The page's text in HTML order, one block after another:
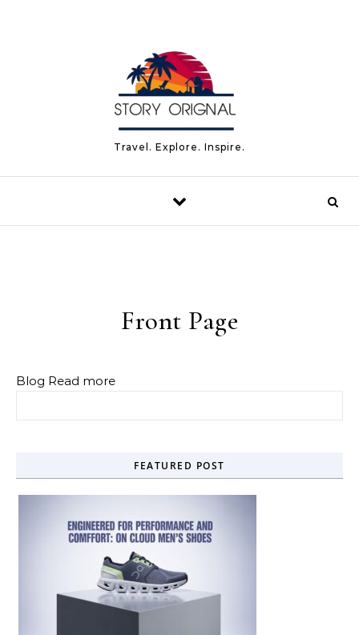
Travel. Explore. Inspire.
Front Page
Blog Read more
FEATURED POST